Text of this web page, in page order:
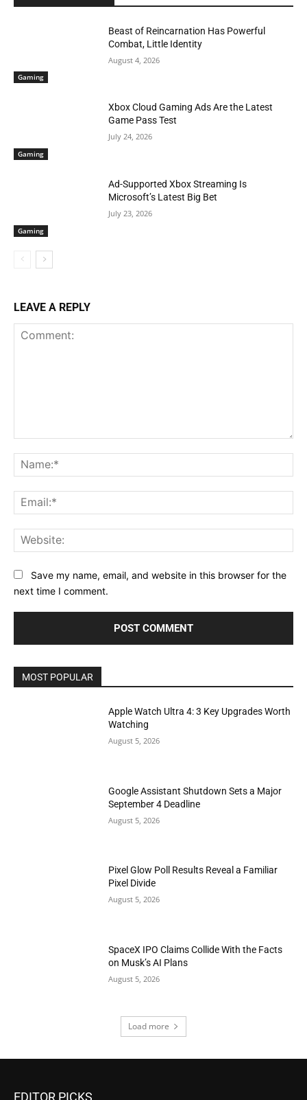
Gaming
Beast of Reincarnation Has Powerful
Combat, Little Identity
August 4, 2026
Gaming
Xbox Cloud Gaming Ads Are the Latest
Game Pass Test
July 24, 2026
Gaming
Ad-Supported Xbox Streaming Is
Microsoft’s Latest Big Bet
July 23, 2026
LEAVE A REPLY
Save my name, email, and website in this browser for the
next time I comment.
MOST POPULAR
Apple Watch Ultra 4: 3 Key Upgrades Worth
Watching
August 5, 2026
Google Assistant Shutdown Sets a Major
September 4 Deadline
August 5, 2026
Pixel Glow Poll Results Reveal a Familiar
Pixel Divide
August 5, 2026
SpaceX IPO Claims Collide With the Facts
on Musk’s AI Plans
August 5, 2026
Load more
EDITOR PICKS